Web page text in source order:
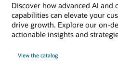
Discover how advanced AI and
capabilities can elevate your
drive growth. Explore our on-
actionable insights and
View the catalog